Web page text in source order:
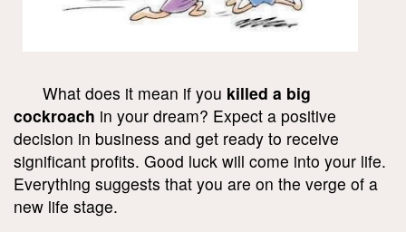
What does it mean if you killed a big
cockroach in your dream? Expect a positive
decision in business and get ready to receive
significant profits. Good luck will come into your life.
Everything suggests that you are on the verge of a
new life stage.